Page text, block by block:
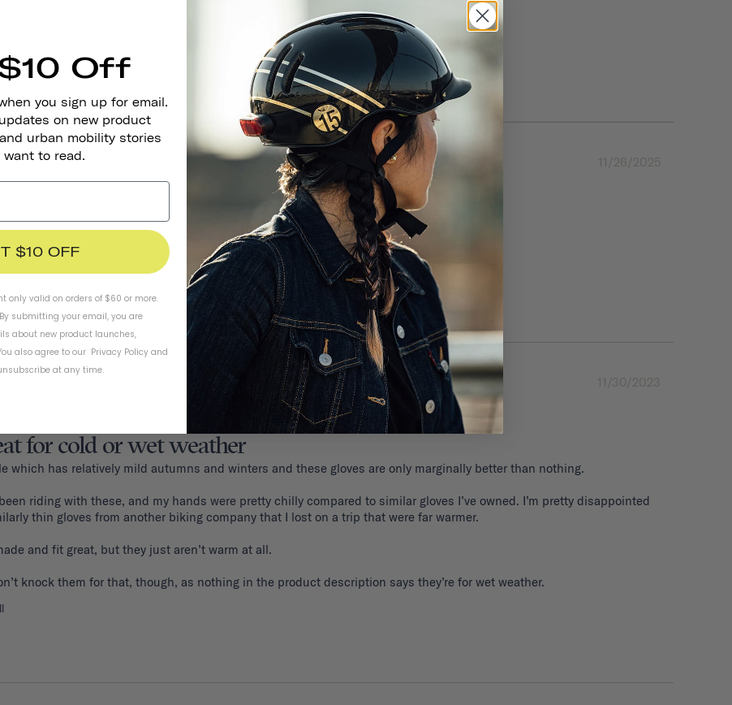
Look
11/26/2025
11/30/2023
for cold or wet weather
which has relatively mild autumns and winters and these gloves are only marginally better than nothing.
riding with these, and my hands were pretty chilly compared to similar gloves I’ve owned. I’m pretty disappointed
thin gloves from another biking company that I lost on a trip that were far warmer.
and fit great, but they just aren’t warm at all.
Off
you sign up for email.
on new product
urban mobility stories
want to read.
$10 OFF
only valid on orders of $60 or more.
submitting your email, you are
about new product launches,
also agree to our Privacy Policy and
at any time.